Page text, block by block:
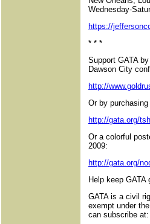
Wednesday-
https://
* * *
Support GATA
Dawson City
http://
Or by
http://gata.org/
Or a colorful
2009:
http://gata.org/
Help keep GATA
GATA is a civil
exempt under
can subscribe at: